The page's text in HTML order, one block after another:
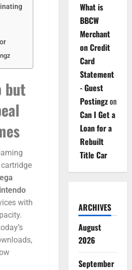
but
cartridge
with
What is
BBCW
Merchant
on Credit
Card
Statement
- Guest
Postingzon
Can I Get a
Loan for a
Rebuilt
Title Car
ARCHIVES
August
2026
September